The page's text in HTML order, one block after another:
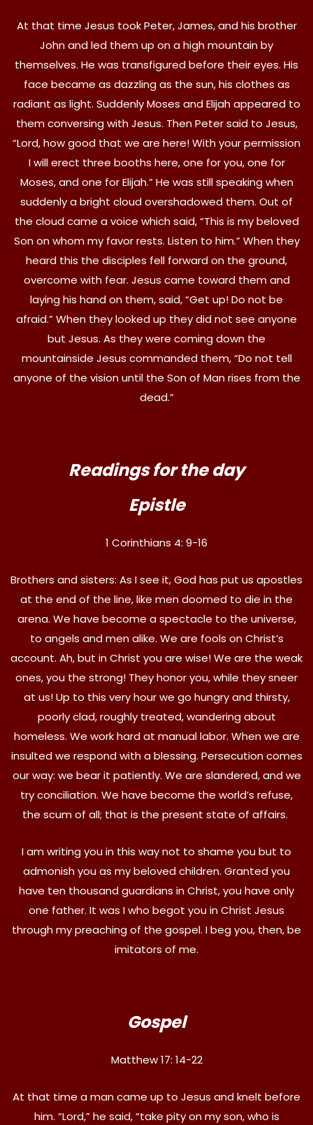
At that time Jesus took Peter, James, and his brother
John and led them up on a high mountain by
themselves. He was transfigured before their eyes. His
face became as dazzling as the sun, his clothes as
radiant as light. Suddenly Moses and Elijah appeared to
them conversing with Jesus. Then Peter said to Jesus,
“Lord, how good that we are here! With your permission
I will erect three booths here, one for you, one for
Moses, and one for Elijah.” He was still speaking when
suddenly a bright cloud overshadowed them. Out of
the cloud came a voice which said, “This is my beloved
Son on whom my favor rests. Listen to him.” When they
heard this the disciples fell forward on the ground,
overcome with fear. Jesus came toward them and
laying his hand on them, said, “Get up! Do not be
afraid.” When they looked up they did not see anyone
but Jesus. As they were coming down the
mountainside Jesus commanded them, “Do not tell
anyone of the vision until the Son of Man rises from the
dead.”
Readings for the day
Epistle
1 Corinthians 4: 9-16
Brothers and sisters: As I see it, God has put us apostles
at the end of the line, like men doomed to die in the
arena. We have become a spectacle to the universe,
to angels and men alike. We are fools on Christ’s
account. Ah, but in Christ you are wise! We are the weak
ones, you the strong! They honor you, while they sneer
at us! Up to this very hour we go hungry and thirsty,
poorly clad, roughly treated, wandering about
homeless. We work hard at manual labor. When we are
insulted we respond with a blessing. Persecution comes
our way: we bear it patiently. We are slandered, and we
try conciliation. We have become the world’s refuse,
the scum of all; that is the present state of affairs.
I am writing you in this way not to shame you but to
admonish you as my beloved children. Granted you
have ten thousand guardians in Christ, you have only
one father. It was I who begot you in Christ Jesus
through my preaching of the gospel. I beg you, then, be
imitators of me.
Gospel
Matthew 17: 14-22
At that time a man came up to Jesus and knelt before
him. “Lord,” he said, “take pity on my son, who is